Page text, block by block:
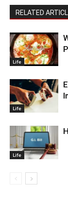
RELATED
Life
Life
Life